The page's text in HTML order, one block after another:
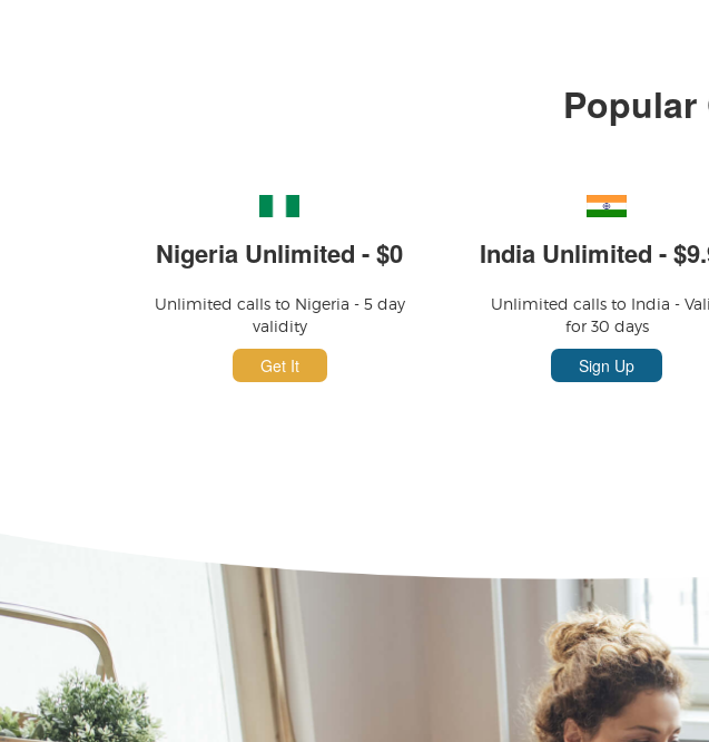
Nigeria Unlimited - $0
Unlimited calls to Nigeria - 5 day
validity
Get It
India Unlimited -
Unlimited calls to India -
for 30 days
Sign Up